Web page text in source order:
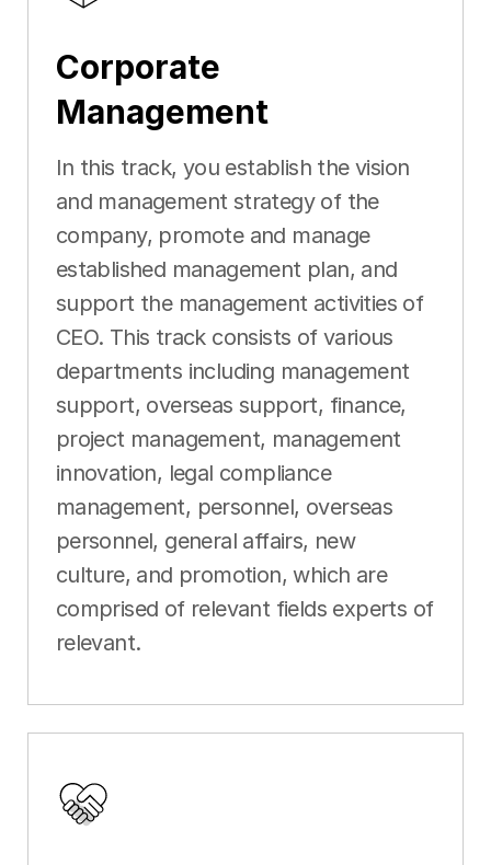
Corporate
Management
In this track, you establish the vision
and management strategy of the
company, promote and manage
established management plan, and
support the management activities of
CEO. This track consists of various
departments including management
support, overseas support, finance,
project management, management
innovation, legal compliance
management, personnel, overseas
personnel, general affairs, new
culture, and promotion, which are
comprised of relevant fields experts of
relevant.